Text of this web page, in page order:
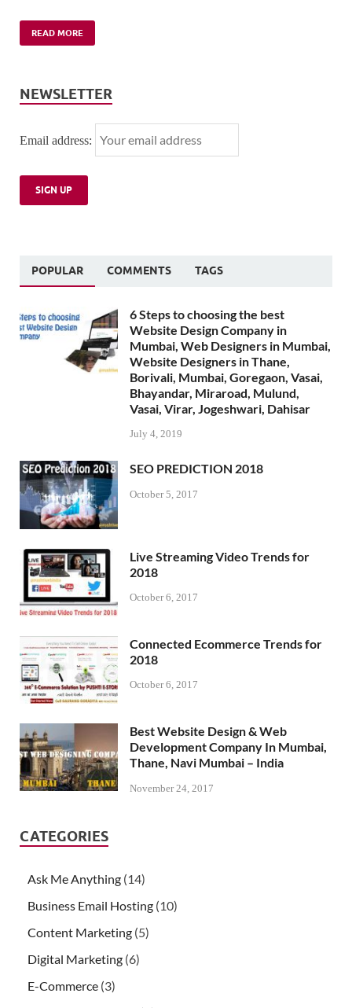
READ MORE
NEWSLETTER
Email address:
POPULAR COMMENTS TAGS
6 Steps to choosing the best
Website Design Company in
Mumbai, Web Designers in Mumbai,
Website Designers in Thane,
Borivali, Mumbai, Goregaon, Vasai,
Bhayandar, Miraroad, Mulund,
Vasai, Virar, Jogeshwari, Dahisar
July 4, 2019
SEO PREDICTION 2018
October 5, 2017
Live Streaming Video Trends for
2018
October 6, 2017
Connected Ecommerce Trends for
2018
October 6, 2017
Best Website Design & Web
Development Company In Mumbai,
Thane, Navi Mumbai – India
November 24, 2017
CATEGORIES
Ask Me Anything (14)
Business Email Hosting (10)
Content Marketing (5)
Digital Marketing (6)
E-Commerce (3)